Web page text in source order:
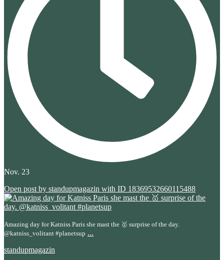
Nov. 23
Open post by standupmagazin with ID 18369532660115488
Amazing day for Katniss Paris she mast the 🥇 surprise of the day.
@katniss_volitant #planetsup ...
standupmagazin